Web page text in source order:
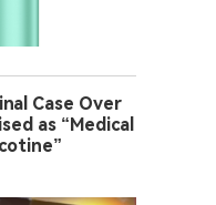
Case Over
as “Medical